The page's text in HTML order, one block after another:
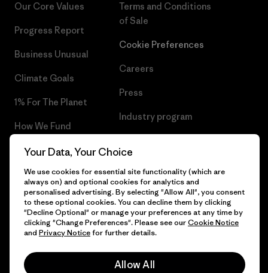
Our Core Values
Progress Report
Business Unusual
Climate Goals
1% For The Planet
How We Fund
Gift Cards
Find a Store
Terms and Conditions
of Sale
Cookie Preferences
Careers
Press
Industry program
© 2026 Patagonia, Inc. All Rights Reserved.
Your Data, Your Choice
We use cookies for essential site functionality (which are
always on) and optional cookies for analytics and
personalised advertising. By selecting "Allow All", you consent
to these optional cookies. You can decline them by clicking
"Decline Optional" or manage your preferences at any time by
clicking "Change Preferences". Please see ourCookie Notice
and Privacy Noticefor further details.
Allow All